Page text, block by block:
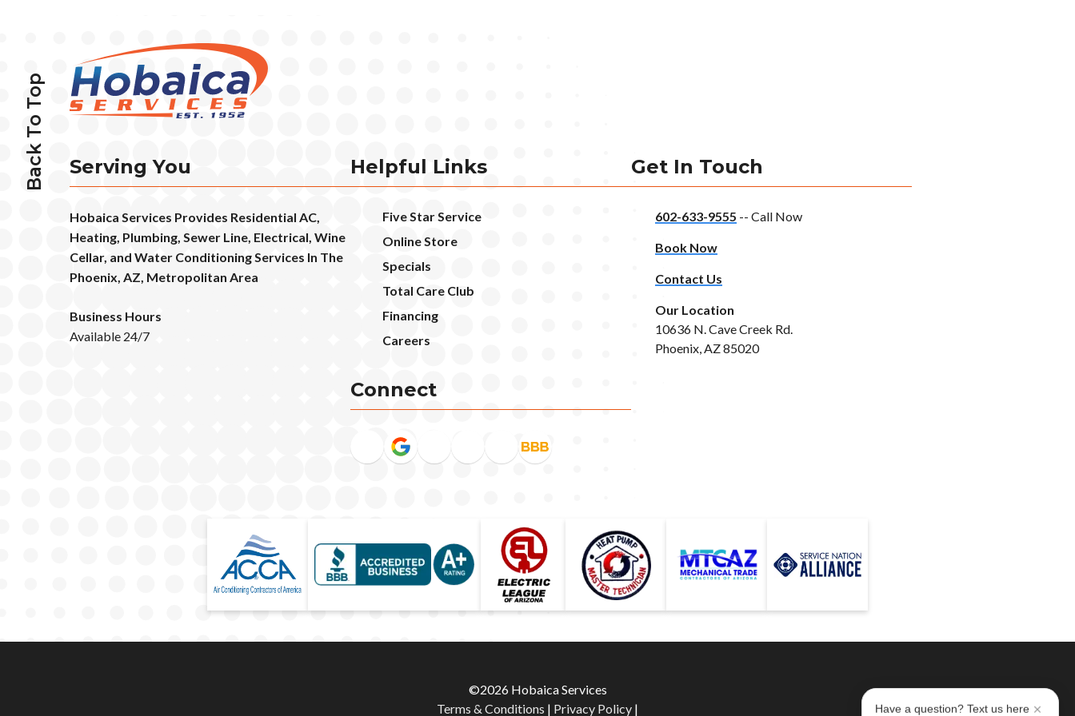
Back To Top Serving You
Hobaica Services Provides Residential AC,
Heating, Plumbing, Sewer Line, Electrical, Wine
Cellar, and Water Conditioning Services In The
Phoenix, AZ, Metropolitan Area
Business Hours
Available 24/7
Helpful Links
Five Star Service
Online Store
Specials
Total Care Club
Financing
Careers
Connect
Get In Touch
602-633-9555 -- Call Now
Book Now
Contact Us
Our Location
10636 N. Cave Creek Rd.
Phoenix, AZ 85020
©2026 Hobaica Services
Terms & Conditions | Privacy Policy | Have a question? Text us here